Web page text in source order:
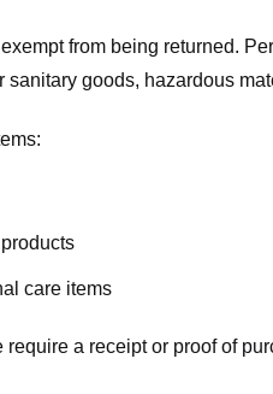
from being returned.
sanitary goods, hazardous
care items
require a receipt or proof of